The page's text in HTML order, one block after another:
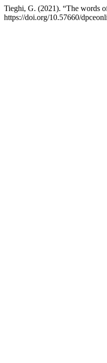
Tieghi, G. (2021). “The words
https://doi.org/10.57660/